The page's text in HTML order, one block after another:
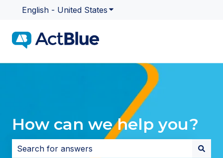
English - United States Show submenu for
How can we help you?